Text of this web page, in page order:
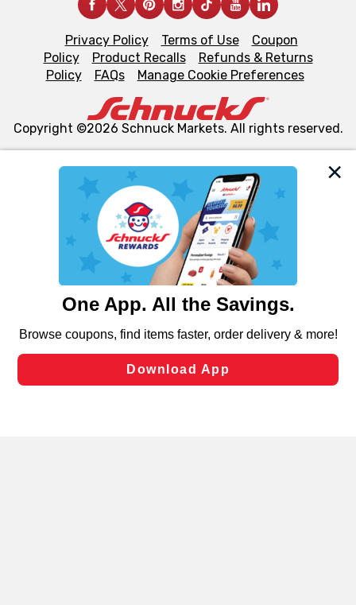
We and our third party partners use cookies, tags, and
similar technologies on this site to ensure the essential
functionality of our website and for business purposes,
such as to enhance site navigation, analyze site usage,
and assist in our marketing flows, such as to personalize
can opt-out of certain cookies, including those used for
laws, by clicking “Cookie Preferences” and clicking “Save
Changes” to save your preferences.
Privacy Policy Terms of Use
Coupon
Policy
Product Recalls
Refunds & Returns
Policy
FAQs Manage Cookie Preferences
Copyright ©2026 Schnuck Markets. All rights reserved.